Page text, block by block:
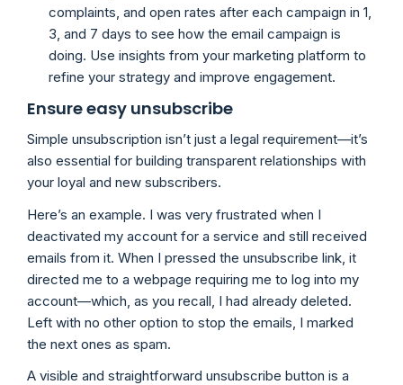
complaints, and open rates after each campaign in 1,
3, and 7 days to see how the email campaign is
doing. Use insights from your marketing platform to
refine your strategy and improve engagement.
Ensure easy unsubscribe
Simple unsubscription isn’t just a legal requirement—it’s
also essential for building transparent relationships with
your loyal and new subscribers.
Here’s an example. I was very frustrated when I
deactivated my account for a service and still received
emails from it. When I pressed the unsubscribe link, it
directed me to a webpage requiring me to log into my
account—which, as you recall, I had already deleted.
Left with no other option to stop the emails, I marked
the next ones as spam.
A visible and straightforward unsubscribe button is a